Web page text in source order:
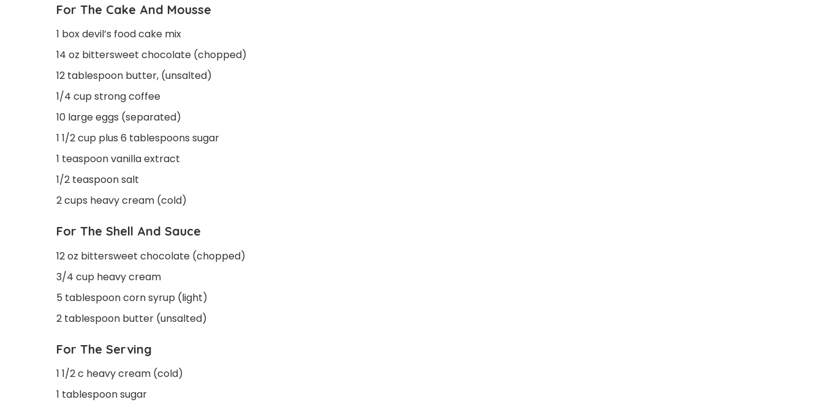
For The Cake And Mousse
1 box devil’s food cake mix
14 oz bittersweet chocolate (chopped)
12 tablespoon butter, (unsalted)
1/4 cup strong coffee
10 large eggs (separated)
1 1/2 cup plus 6 tablespoons sugar
1 teaspoon vanilla extract
1/2 teaspoon salt
2 cups heavy cream (cold)
For The Shell And Sauce
12 oz bittersweet chocolate (chopped)
3/4 cup heavy cream
5 tablespoon corn syrup (light)
2 tablespoon butter (unsalted)
For The Serving
1 1/2 c heavy cream (cold)
1 tablespoon sugar